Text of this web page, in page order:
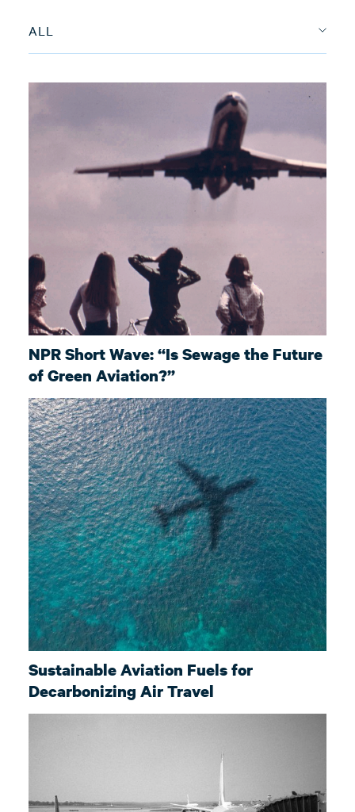
ALL
NPR Short Wave: “Is Sewage the Future
of Green Aviation?”
Sustainable Aviation Fuels for
Decarbonizing Air Travel